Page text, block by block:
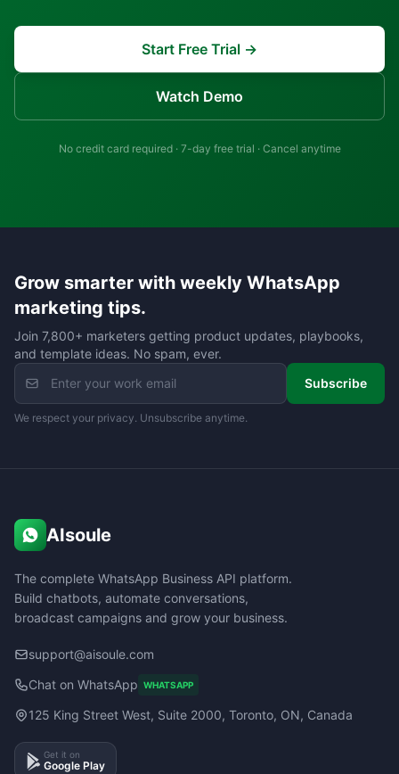
Start Free Trial →
Watch Demo
No credit card required · 7-day free trial · Cancel anytime
Grow smarter with weekly WhatsApp
marketing tips.
Join 7,800+ marketers getting product updates, playbooks,
and template ideas. No spam, ever.
Subscribe
We respect your privacy. Unsubscribe anytime.
AIsoule
The complete WhatsApp Business API platform.
Build chatbots, automate conversations,
broadcast campaigns and grow your business.
support@aisoule.com
Chat on WhatsApp WHATSAPP
125 King Street West, Suite 2000, Toronto, ON, Canada
Get it on
Google Play